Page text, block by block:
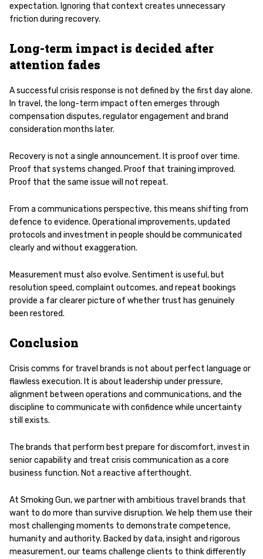
expectation. Ignoring that context creates unnecessary
friction during recovery.
Long-term impact is decided after
attention fades
A successful crisis response is not defined by the first day alone.
In travel, the long-term impact often emerges through
compensation disputes, regulator engagement and brand
consideration months later.
Recovery is not a single announcement. It is proof over time.
Proof that systems changed. Proof that training improved.
Proof that the same issue will not repeat.
From a communications perspective, this means shifting from
defence to evidence. Operational improvements, updated
protocols and investment in people should be communicated
clearly and without exaggeration.
Measurement must also evolve. Sentiment is useful, but
resolution speed, complaint outcomes, and repeat bookings
provide a far clearer picture of whether trust has genuinely
been restored.
Conclusion
Crisis comms for travel brands is not about perfect language or
flawless execution. It is about leadership under pressure,
alignment between operations and communications, and the
discipline to communicate with confidence while uncertainty
still exists.
The brands that perform best prepare for discomfort, invest in
senior capability and treat crisis communication as a core
business function. Not a reactive afterthought.
At Smoking Gun, we partner with ambitious travel brands that
want to do more than survive disruption. We help them use their
most challenging moments to demonstrate competence,
humanity and authority. Backed by data, insight and rigorous
measurement, our teams challenge clients to think differently